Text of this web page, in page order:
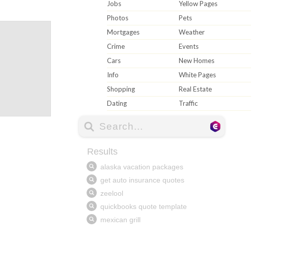
Jobs
Yellow Pages
Photos
Pets
Mortgages
Weather
Crime
Events
Cars
New Homes
Info
White Pages
Shopping
Real Estate
Dating
Traffic